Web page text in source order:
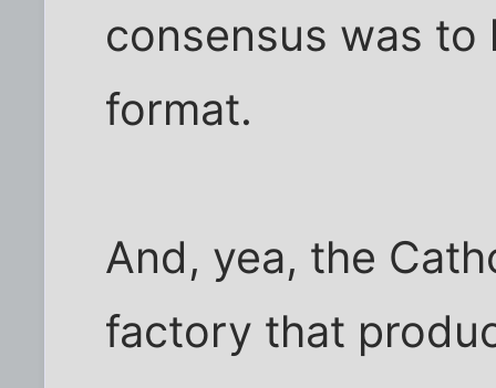
consensus was to
format.
And, yea, the
factory that